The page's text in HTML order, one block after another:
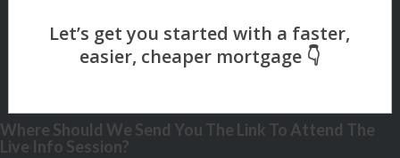
Where Should We Send You The Link To Attend The
Live Info Session?